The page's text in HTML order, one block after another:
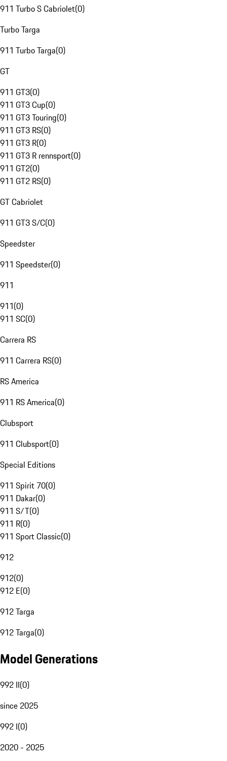
911 Turbo S Cabriolet(0)
Turbo Targa
911 Turbo Targa(0)
GT
911 GT3(0)
911 GT3 Cup(0)
911 GT3 Touring(0)
911 GT3 RS(0)
911 GT3 R(0)
911 GT3 R rennsport(0)
911 GT2(0)
911 GT2 RS(0)
GT Cabriolet
911 GT3 S/C(0)
Speedster
911 Speedster(0)
911
911(0)
911 SC(0)
Carrera RS
911 Carrera RS(0)
RS America
911 RS America(0)
Clubsport
911 Clubsport(0)
Special Editions
911 Spirit 70(0)
911 Dakar(0)
911 S/T(0)
911 R(0)
911 Sport Classic(0)
912
912(0)
912 E(0)
912 Targa
912 Targa(0)
Model Generations
992 II(0)
since 2025
992 I(0)
2020 - 2025